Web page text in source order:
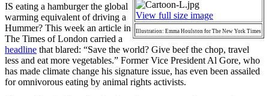
View full size image
Illustration: Emma Houlston for The New York Times
IS eating a hamburger the global
warming equivalent of driving a
Hummer? This week an article in
The Times of London carried a
headline that blared: “Save the world? Give beef the chop, travel
less and eat more vegetables.” Former Vice President Al Gore, who
has made climate change his signature issue, has even been assailed
for omnivorous eating by animal rights activists.